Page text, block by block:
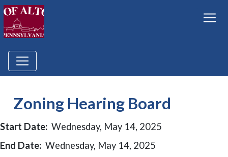
Zoning Hearing Board
Start Date: Wednesday, May 14, 2025
End Date: Wednesday, May 14, 2025